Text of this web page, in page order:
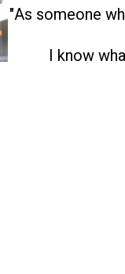
"As someone
I know